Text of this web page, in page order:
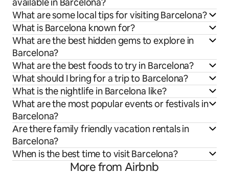
What are some local tips for visiting Barcelona?
What is Barcelona known for?
What are the best hidden gems to explore in
Barcelona?
What are the best foods to try in Barcelona?
What should I bring for a trip to Barcelona?
What is the nightlife in Barcelona like?
What are the most popular events or festivals in
Barcelona?
Are there family friendly vacation rentals in
Barcelona?
When is the best time to visit Barcelona?
More from Airbnb